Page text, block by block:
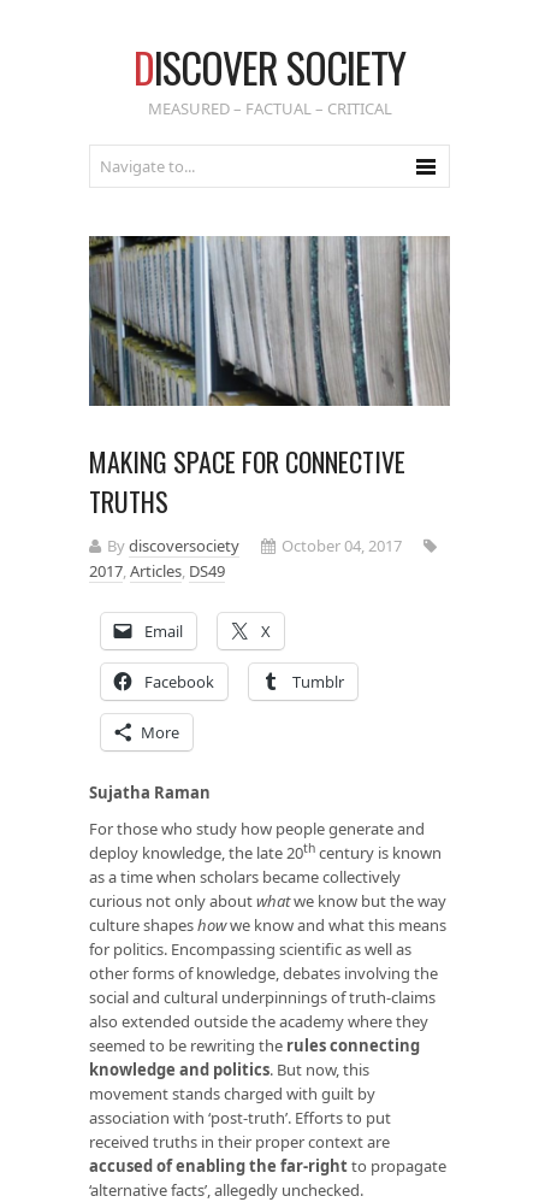
DISCOVER SOCIETY
MEASURED – FACTUAL – CRITICAL
MAKING SPACE FOR CONNECTIVE
TRUTHS
Bydiscoversociety
October 04, 2017
2017,Articles, DS49
Email X
Facebook Tumblr
More
Sujatha Raman
For those who study how people generate and
deploy knowledge, the late 20th century is known
as a time when scholars became collectively
curious not only aboutwhatwe know but the way
culture shapeshowwe know and what this means
for politics. Encompassing scientific as well as
other forms of knowledge, debates involving the
social and cultural underpinnings of truth-claims
also extended outside the academy where they
seemed to be rewriting the rules connecting
knowledge and politics. But now, this
movement stands charged with guilt by
association with ‘post-truth’. Efforts to put
received truths in their proper context are
accused of enabling the far-rightto propagate
‘alternative facts’, allegedly unchecked.